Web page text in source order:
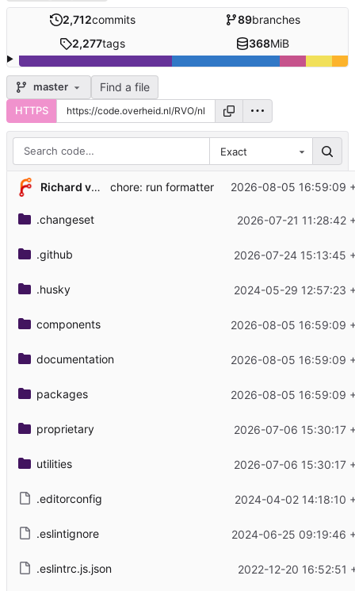
2,712commits 89branches
2,277tags 368MiB
master Find a file
HTTPS
Exact
Richard van Heuven van Staereling chore: run formatter 2026-08-05 16:59:09
.changeset 2026-07-21 11:28:42
.github 2026-07-24 15:13:45
.husky 2024-05-29 12:57:23
components 2026-08-05 16:59:09
documentation 2026-08-05 16:59:09
packages 2026-08-05 16:59:09
proprietary 2026-07-06 15:30:17
utilities 2026-07-06 15:30:17
.editorconfig 2024-04-02 14:18:10
.eslintignore 2024-06-25 09:19:46
.eslintrc.js.json 2022-12-20 16:52:51